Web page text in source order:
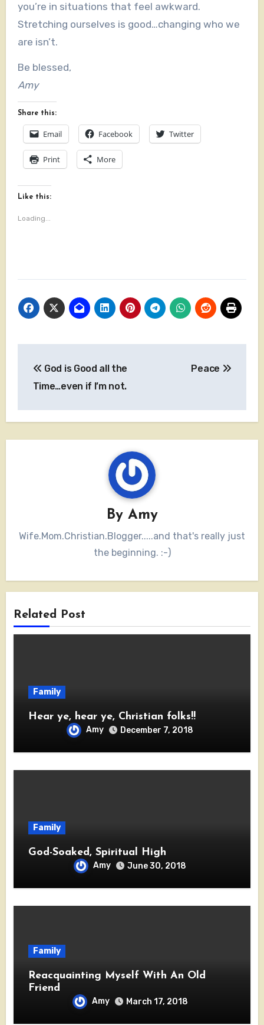
you’re in situations that feel awkward.
Stretching ourselves is good…changing who we
are isn’t.
Be blessed,
Amy
Share this:
Email Facebook Twitter
Print More
Like this:
Loading...
navigation
God is Good all the
Time…even if I’m not.
Peace
By Amy
Wife.Mom.Christian.Blogger.....and that's really just
the beginning. :-)
Related Post
Family
Hear ye, hear ye, Christian folks!!
Amy December 7, 2018
Family
God-Soaked, Spiritual High
Amy June 30, 2018
Family
Reacquainting Myself With An Old
Friend
Amy March 17, 2018